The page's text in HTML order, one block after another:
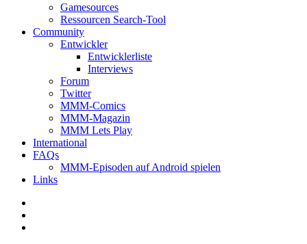
Gamesources
Ressourcen Search-Tool
Community
Entwickler
Entwicklerliste
Interviews
Forum
Twitter
MMM-Comics
MMM-Magazin
MMM Lets Play
International
FAQs
MMM-Episoden auf Android spielen
Links